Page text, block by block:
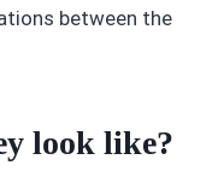
between the
look like?